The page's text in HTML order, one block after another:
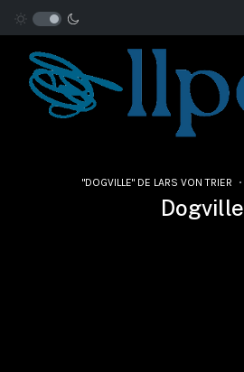
"DOGVILLE" DE LARS VON TRIER
Dogville